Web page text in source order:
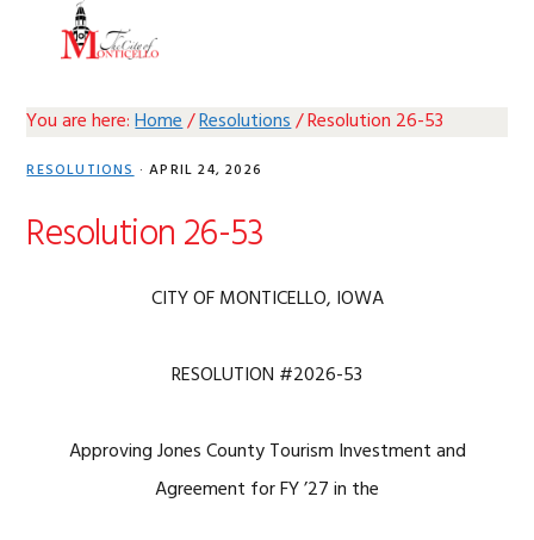
You are here:Home/Resolutions/Resolution 26-53
RESOLUTIONS· APRIL 24, 2026
Resolution 26-53
CITY OF MONTICELLO, IOWA
RESOLUTION #2026-53
Approving Jones County Tourism Investment and
Agreement for FY ’27 in the